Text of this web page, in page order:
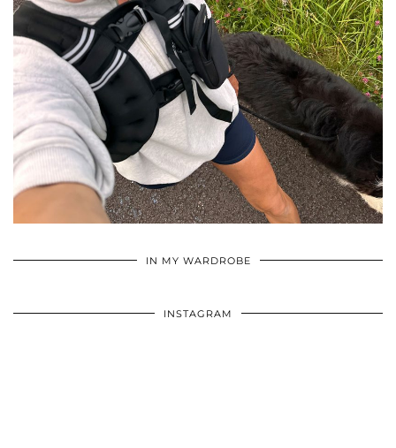
IN MY WARDROBE
INSTAGRAM